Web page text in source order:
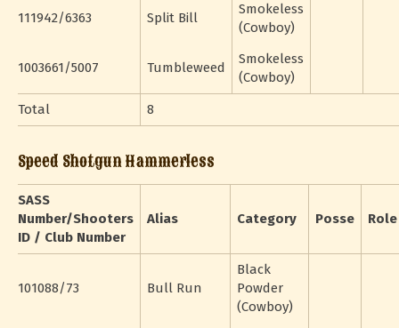
111942/6363 Split Bill
Smokeless
(Cowboy)
1003661/5007 Tumbleweed
Smokeless
(Cowboy)
Total
8
Speed Shotgun Hammerless
SASS
Number/Shooters
ID / Club Number
Alias Category Posse Role
101088/73 Bull Run
Black
Powder
(Cowboy)